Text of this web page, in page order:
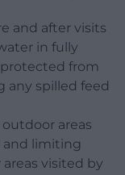
and after visits
in fully
from
any spilled feed
areas
and limiting
visited by